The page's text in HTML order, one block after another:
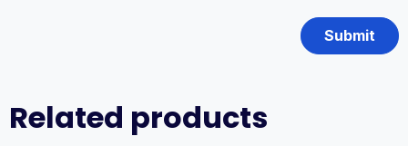
Related products